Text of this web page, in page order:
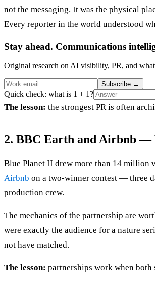
not the messaging. It was the physical
Every reporter in the world understood
Stay ahead. Communications
Original research on AI visibility, PR, and
Subscribe →
Quick check: what is 1 + 1?
The lesson: the strongest PR is often
2. BBC Earth and Airbnb —
Blue Planet II drew more than 14 million
Airbnb on a two-winner contest — three
production crew.
The mechanics of the partnership are
were exactly the audience for a nature
not have matched.
The lesson: partnerships work when both